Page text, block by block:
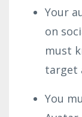
Your
on
must
target
You